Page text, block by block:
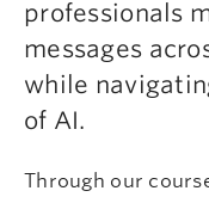
professionals
messages
while
of AI.
Through our